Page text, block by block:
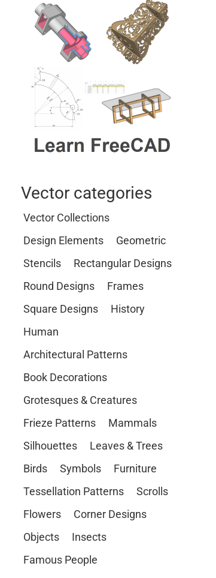
Vector categories
Vector Collections
Design Elements
Geometric
Stencils
Rectangular Designs
Round Designs
Frames
Square Designs
History
Human
Architectural Patterns
Book Decorations
Grotesques & Creatures
Frieze Patterns
Mammals
Silhouettes
Leaves & Trees
Birds
Symbols
Furniture
Tessellation Patterns
Scrolls
Flowers
Corner Designs
Objects
Insects
Famous People